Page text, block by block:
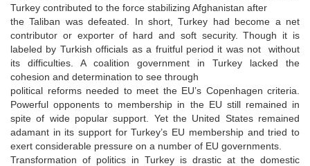
Turkey contributed to the force stabilizing Afghanistan after
the Taliban was defeated. In short, Turkey had become a net
contributor or exporter of hard and soft security. Though it is
labeled by Turkish officials as a fruitful period it was not without
its difficulties. A coalition government in Turkey lacked the
cohesion and determination to see through
political reforms needed to meet the EU’s Copenhagen criteria.
Powerful opponents to membership in the EU still remained in
spite of wide popular support. Yet the United States remained
adamant in its support for Turkey’s EU membership and tried to
exert considerable pressure on a number of EU governments.
Transformation of politics in Turkey is drastic at the domestic